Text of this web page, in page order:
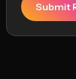
Submit